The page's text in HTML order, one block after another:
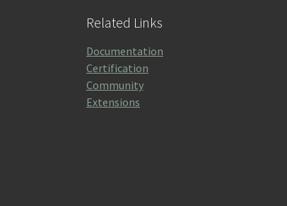
Related Links
Documentation
Certification
Community
Extensions